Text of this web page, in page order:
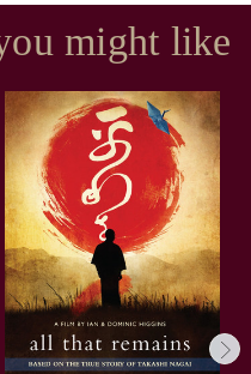
might like